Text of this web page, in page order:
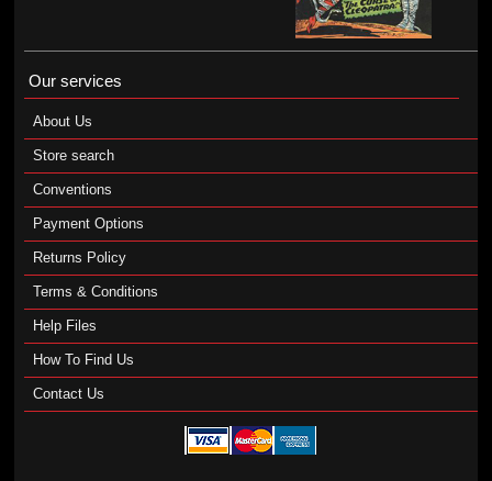
Our services
About Us
Store search
Conventions
Payment Options
Returns Policy
Terms & Conditions
Help Files
How To Find Us
Contact Us